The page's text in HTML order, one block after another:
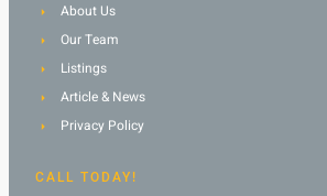
About Us
Our Team
Listings
Article & News
Privacy Policy
CALL TODAY!